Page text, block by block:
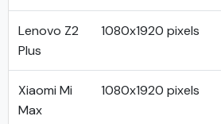
Lenovo Z2
Plus
1080x1920 pixels
Xiaomi Mi
Max
1080x1920 pixels